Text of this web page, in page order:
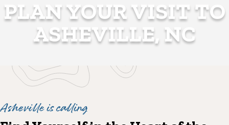
PLAN YOUR VISIT TO
ASHEVILLE, NC
Asheville is calling